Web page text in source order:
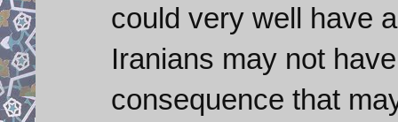
could very well have
Iranians may not
consequence that